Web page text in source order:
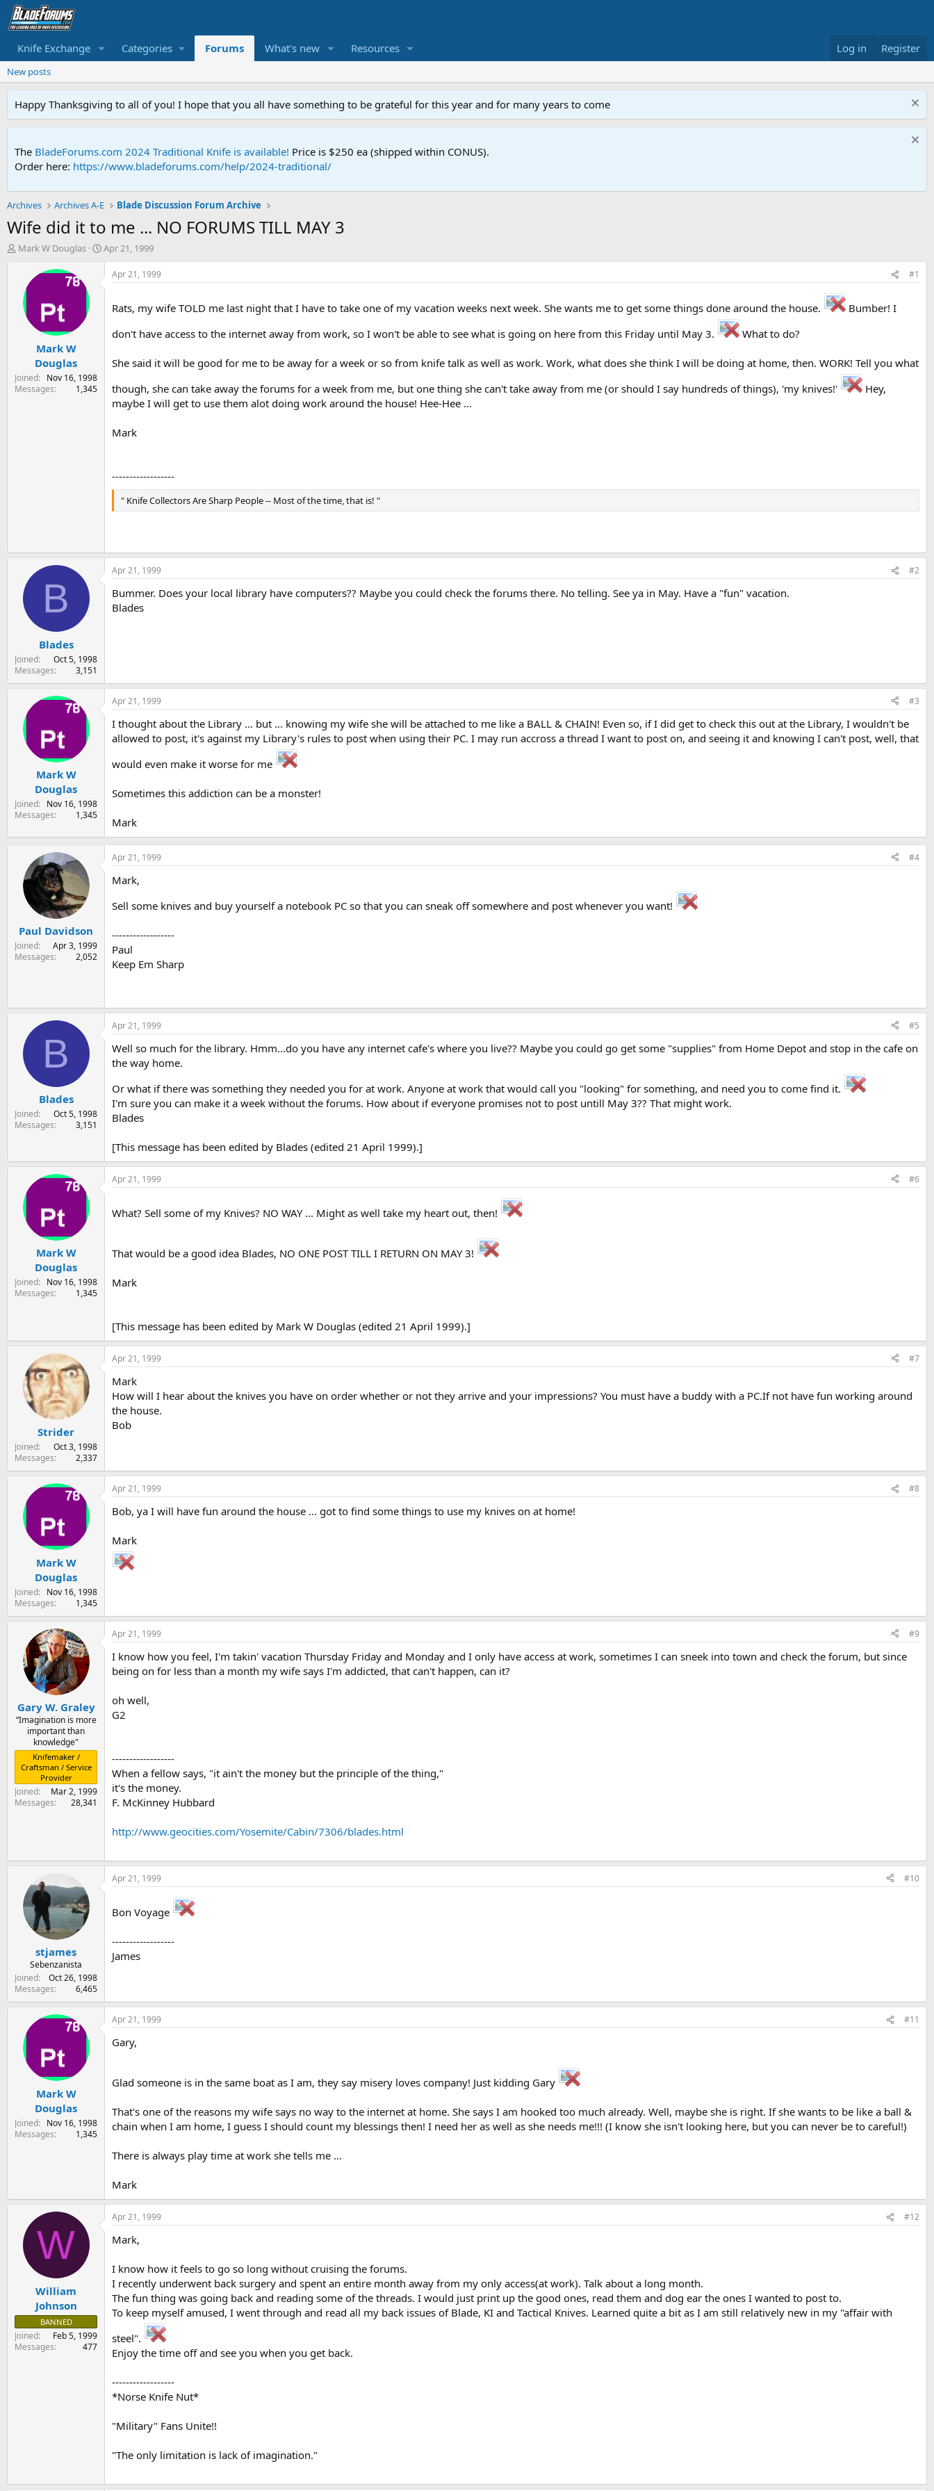
Knife Exchange Categories Forums What's new Resources Log in Register
New posts
Happy Thanksgiving to all of you! I hope that you all have something to be grateful for this year and for many years to come
The BladeForums.com 2024 Traditional Knife is available! Price is $250 ea (shipped within CONUS).
Order here: https://www.bladeforums.com/help/2024-traditional/
Archives Archives A-E Blade Discussion Forum Archive
Wife did it to me ... NO FORUMS TILL MAY 3
T
e
Mark W Douglas
S
t
r
Apr 21, 1999
Mark W
Douglas
Joined
Nov 16, 1998
Messages
1,345
Apr 21, 1999 #1
Rats, my wife TOLD me last night that I have to take one of my vacation weeks next week. She wants me to get some things done around the house.
Bumber! I
don't have access to the internet away from work, so I won't be able to see what is going on here from this Friday until May 3.
What to do?
She said it will be good for me to be away for a week or so from knife talk as well as work. Work, what does she think I will be doing at home, then. WORK! Tell you what
though, she can take away the forums for a week from me, but one thing she can't take away from me (or should I say hundreds of things), 'my knives!'
Hey,
maybe I will get to use them alot doing work around the house! Hee-Hee ...
Mark
------------------
" Knife Collectors Are Sharp People -- Most of the time, that is! "
B
Blades
Joined
Oct 5, 1998
Messages
3,151
Apr 21, 1999 #2
Bummer. Does your local library have computers?? Maybe you could check the forums there. No telling. See ya in May. Have a "fun" vacation.
Blades
Mark W
Douglas
Joined
Nov 16, 1998
Messages
1,345
Apr 21, 1999 #3
I thought about the Library ... but ... knowing my wife she will be attached to me like a BALL & CHAIN! Even so, if I did get to check this out at the Library, I wouldn't be
allowed to post, it's against my Library's rules to post when using their PC. I may run accross a thread I want to post on, and seeing it and knowing I can't post, well, that
would even make it worse for me
Sometimes this addiction can be a monster!
Mark
Paul Davidson
Joined
Apr 3, 1999
Messages
2,052
Apr 21, 1999 #4
Mark,
Sell some knives and buy yourself a notebook PC so that you can sneak off somewhere and post whenever you want!
------------------
Paul
Keep Em Sharp
B
Blades
Joined
Oct 5, 1998
Messages
3,151
Apr 21, 1999 #5
Well so much for the library. Hmm...do you have any internet cafe's where you live?? Maybe you could go get some "supplies" from Home Depot and stop in the cafe on
the way home.
Or what if there was something they needed you for at work. Anyone at work that would call you "looking" for something, and need you to come find it.
I'm sure you can make it a week without the forums. How about if everyone promises not to post untill May 3?? That might work.
Blades
[This message has been edited by Blades (edited 21 April 1999).]
Mark W
Douglas
Joined
Nov 16, 1998
Messages
1,345
Apr 21, 1999 #6
What? Sell some of my Knives? NO WAY ... Might as well take my heart out, then!
That would be a good idea Blades, NO ONE POST TILL I RETURN ON MAY 3!
Mark
[This message has been edited by Mark W Douglas (edited 21 April 1999).]
Strider
Joined
Oct 3, 1998
Messages
2,337
Apr 21, 1999 #7
Mark
How will I hear about the knives you have on order whether or not they arrive and your impressions? You must have a buddy with a PC.If not have fun working around
the house.
Bob
Mark W
Douglas
Joined
Nov 16, 1998
Messages
1,345
Apr 21, 1999 #8
Bob, ya I will have fun around the house ... got to find some things to use my knives on at home!
Mark
Gary W. Graley
“Imagination is more
important than
knowledge"
Knifemaker /
Craftsman / Service
Provider
Joined
Mar 2, 1999
Messages
28,341
Apr 21, 1999 #9
I know how you feel, I'm takin' vacation Thursday Friday and Monday and I only have access at work, sometimes I can sneek into town and check the forum, but since
being on for less than a month my wife says I'm addicted, that can't happen, can it?
oh well,
G2
------------------
When a fellow says, "it ain't the money but the principle of the thing,"
it's the money.
F. McKinney Hubbard
http://www.geocities.com/Yosemite/Cabin/7306/blades.html
stjames
Sebenzanista
Joined
Oct 26, 1998
Messages
6,465
Apr 21, 1999 #10
Bon Voyage
------------------
James
Mark W
Douglas
Joined
Nov 16, 1998
Messages
1,345
Apr 21, 1999 #11
Gary,
Glad someone is in the same boat as I am, they say misery loves company! Just kidding Gary
That's one of the reasons my wife says no way to the internet at home. She says I am hooked too much already. Well, maybe she is right. If she wants to be like a ball &
chain when I am home, I guess I should count my blessings then! I need her as well as she needs me!!! (I know she isn't looking here, but you can never be to careful!)
There is always play time at work she tells me ...
Mark
W
William
Johnson
BANNED
Joined
Feb 5, 1999
Messages
477
Apr 21, 1999 #12
Mark,
I know how it feels to go so long without cruising the forums.
I recently underwent back surgery and spent an entire month away from my only access(at work). Talk about a long month.
The fun thing was going back and reading some of the threads. I would just print up the good ones, read them and dog ear the ones I wanted to post to.
To keep myself amused, I went through and read all my back issues of Blade, KI and Tactical Knives. Learned quite a bit as I am still relatively new in my "affair with
steel".
Enjoy the time off and see you when you get back.
------------------
*Norse Knife Nut*
"Military" Fans Unite!!
"The only limitation is lack of imagination."